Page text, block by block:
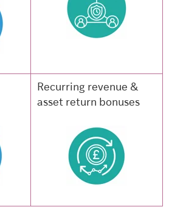
Recurring revenue &
asset return bonuses